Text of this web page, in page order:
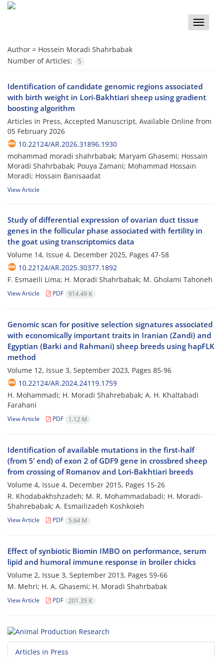
Toggle
Author = Hossein Moradi Shahrbabak
Number of Articles:
5
Identification of candidate genomic regions associated
with birth weight in Lori-Bakhtiari sheep using gradient
boosting algorithm
Articles in Press, Accepted Manuscript, Available Online from
05 February 2026
10.22124/AR.2026.31896.1930
mohammad moradi shahrbabak; Maryam Ghasemi; Hossain
Moradi Shahrbabak; Pouya Zamani; Mohammad Hossain
Moradi; Hossain Banisaadat
View Article
Study of differential expression of ovarian duct tissue
genes in the follicular phase associated with fertility in
the goat using transcriptomics data
Volume 14, Issue 4, December 2025, Pages 47-58
10.22124/AR.2025.30377.1892
F. Esmaeili Lima; H. Moradi Shahrbabak; M. Gholami Tahoneh
View Article PDF 914.49 K
Genomic scan for positive selection signatures associated
with economically important traits in Iranian (Zandi) and
Egyptian (Barki and Rahmani) sheep breeds using hapFLK
method
Volume 12, Issue 3, September 2023, Pages 85-96
10.22124/AR.2024.24119.1759
H. Mohammadi; H. Moradi Shahrebabak; A. H. Khaltabadi
Farahani
View Article PDF 1.12 M
Identification of available mutations in the first-half
(from 5’ end) of exon 2 of GDF9 gene in crossbred sheep
from crossing of Romanov and Lori-Bakhtiari breeds
Volume 4, Issue 4, December 2015, Pages 15-26
R. Khodabakhshzadeh; M. R. Mohammadabadi; H. Moradi-
Shahrebabak; A. Esmailizadeh Koshkoieh
View Article PDF 5.64 M
Effect of synbiotic Biomin IMBO on performance, serum
lipid and humoral immune response in broiler chicks
Volume 2, Issue 3, September 2013, Pages 59-66
M. Mehri; H. A. Ghasemi; H. Moradi Shahrbabak
View Article PDF 201.35 K
Articles in Press